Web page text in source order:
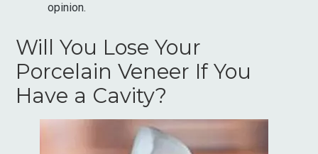
opinion.
Will You Lose Your
Porcelain Veneer If You
Have a Cavity?